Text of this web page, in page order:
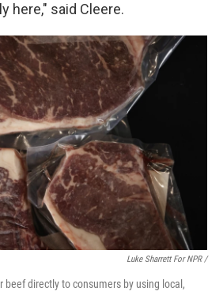
here," said Cleere.
Luke Sharrett For NPR /
beef directly to consumers by using local,